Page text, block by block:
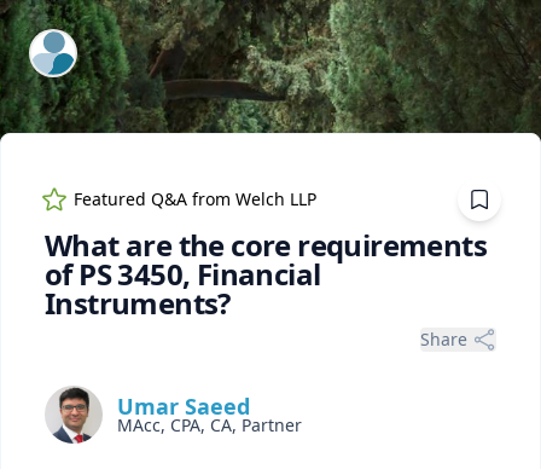
ExpertFile Inc.
Featured Q&A from Welch LLP
What are the core requirements
of PS 3450, Financial
Instruments?
Share
Umar Saeed
MAcc, CPA, CA, Partner